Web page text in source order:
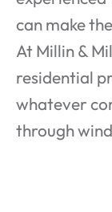
can make
At Millin &
residential
whatever
through